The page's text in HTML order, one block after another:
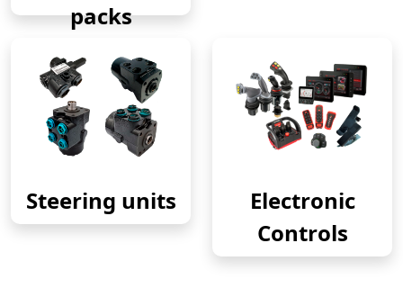
packs
Steering units
Electronic
Controls